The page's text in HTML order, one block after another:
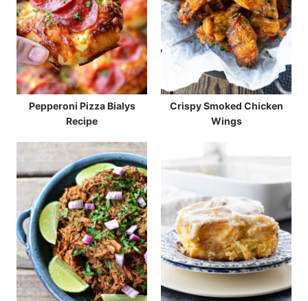
Pepperoni Pizza Bialys
Recipe
Crispy Smoked Chicken
Wings